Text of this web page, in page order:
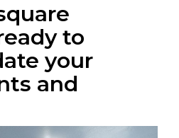
to
your
and